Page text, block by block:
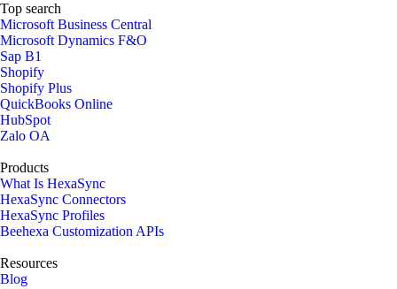
Top search
Microsoft Business Central
Microsoft Dynamics F&O
Sap B1
Shopify
Shopify Plus
QuickBooks Online
HubSpot
Zalo OA
Products
What Is HexaSync
HexaSync Connectors
HexaSync Profiles
Beehexa Customization APIs
Resources
Blog